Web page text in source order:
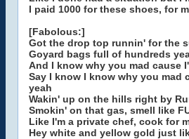
I paid 1000 for these shoes, for
[Fabolous:]
Got the drop top runnin' for the
Goyard bags full of hundreds
And I know why you mad cause
Say I know I know why you mad
yeah
Wakin' up on the hills right by
Smokin' on that gas, smell like
Like I'm a private chef, cook for
Hey white and yellow gold just